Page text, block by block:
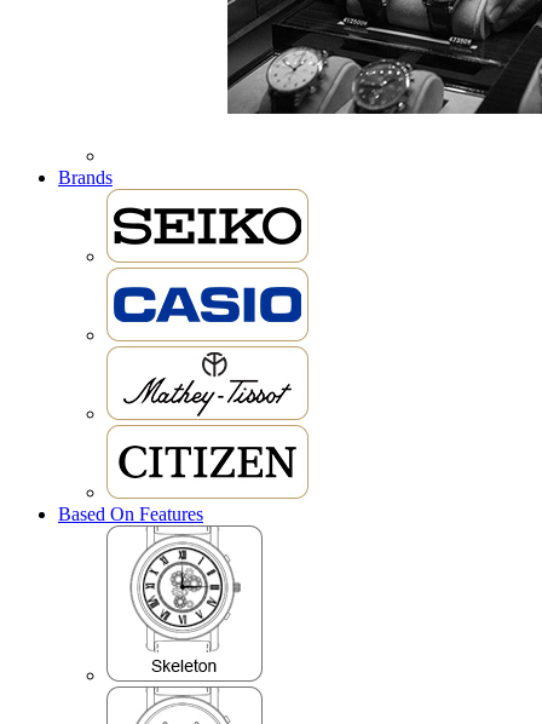
Brands
Based On Features